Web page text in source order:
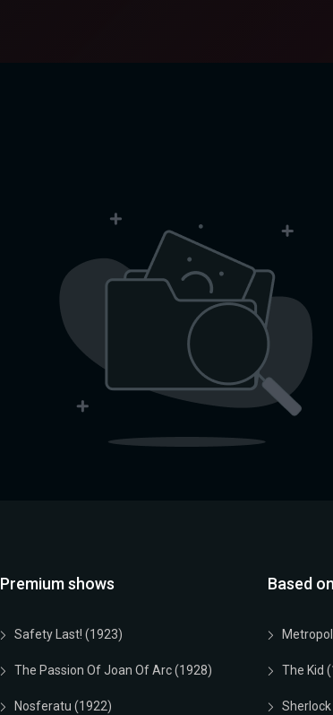
Premium shows
Safety Last! (1923)
The Passion Of Joan Of Arc (1928)
Nosferatu (1922)
Based
The Kid